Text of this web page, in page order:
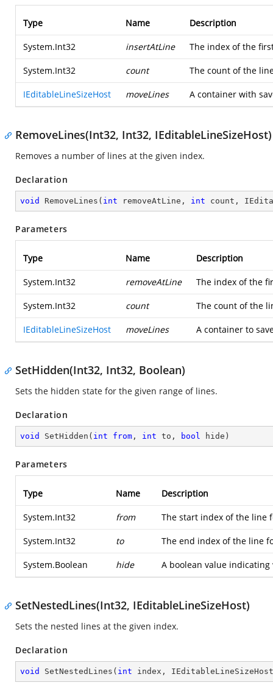
Type Name Description
System.Int32 insertAtLine The index of the
System.Int32 count The count of the
IEditableLineSizeHost moveLines A container with
RemoveLines(Int32, Int32, IEditableLineSizeHost)
Removes a number of lines at the given index.
Declaration
void RemoveLines ( int removeAtLine, int count,
Parameters
Type Name Description
System.Int32 removeAtLine The index of the
System.Int32 count The count of the
IEditableLineSizeHost moveLines A container to
SetHidden(Int32, Int32, Boolean)
Sets the hidden state for the given range of lines.
Declaration
void SetHidden ( int from , int to, bool hide )
Parameters
Type Name Description
System.Int32 from The start index of the line
System.Int32 to The end index of the line
System.Boolean hide A boolean value
SetNestedLines(Int32, IEditableLineSizeHost)
Sets the nested lines at the given index.
Declaration
void SetNestedLines ( int index,